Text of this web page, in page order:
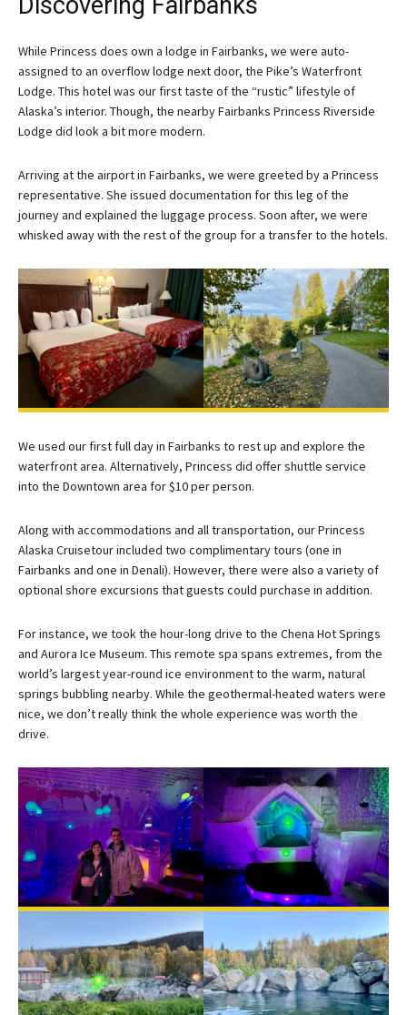
While Princess does own a lodge in Fairbanks, we were auto-
assigned to an overflow lodge next door, the Pike’s Waterfront
Lodge. This hotel was our first taste of the “rustic” lifestyle of
Alaska’s interior. Though, the nearby Fairbanks Princess Riverside
Lodge did look a bit more modern.
Arriving at the airport in Fairbanks, we were greeted by a Princess
representative. She issued documentation for this leg of the
journey and explained the luggage process. Soon after, we were
whisked away with the rest of the group for a transfer to the hotels.
We used our first full day in Fairbanks to rest up and explore the
waterfront area. Alternatively, Princess did offer shuttle service
into the Downtown area for $10 per person.
Along with accommodations and all transportation, our Princess
Alaska Cruisetour included two complimentary tours (one in
Fairbanks and one in Denali). However, there were also a variety of
optional shore excursions that guests could purchase in addition.
For instance, we took the hour-long drive to the Chena Hot Springs
and Aurora Ice Museum. This remote spa spans extremes, from the
world’s largest year-round ice environment to the warm, natural
springs bubbling nearby. While the geothermal-heated waters were
nice, we don’t really think the whole experience was worth the
drive.